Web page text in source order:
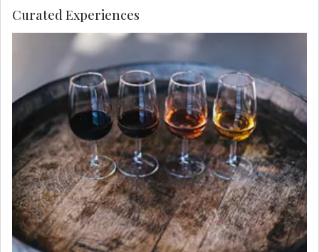
Step into a renowned Port cellar, where centuries-
old barrels cradle Portugal’s most celebrated
fortified wine. Guided by an expert sommelier,
explore the intricate ageing process and terroir
that shape each vintage. Savor a selection of rich,
velvety Ports, from deep, nutty tawnies to bold,
fruit-laden rubies, each sip revealing layers of
history and artistry.
Curated Experiences